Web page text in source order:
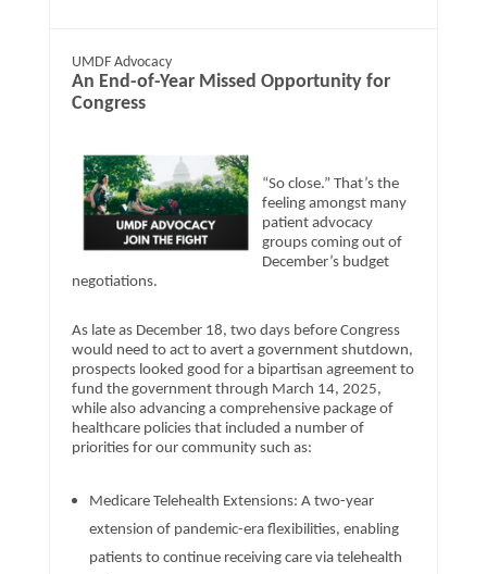
UMDF Advocacy
​An End-of-Year Missed Opportunity for
Congress
“So close.” That’s the
feeling amongst many
patient advocacy
groups coming out of
December’s budget
negotiations.
As late as December 18, two days before Congress
would need to act to avert a government shutdown,
prospects looked good for a bipartisan agreement to
fund the government through March 14, 2025,
while also advancing a comprehensive package of
healthcare policies that included a number of
priorities for our community such as:
Medicare Telehealth Extensions: A two-year
extension of pandemic-era flexibilities, enabling
patients to continue receiving care via telehealth